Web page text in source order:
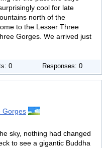
cool for late
north of the
to the Lesser Three
Gorges. We arrived just
0 Responses: 0
Gorges
sky, nothing had changed
to see a gigantic Buddha